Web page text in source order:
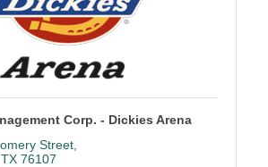
Corp. - Dickies Arena
Street
TX 76107